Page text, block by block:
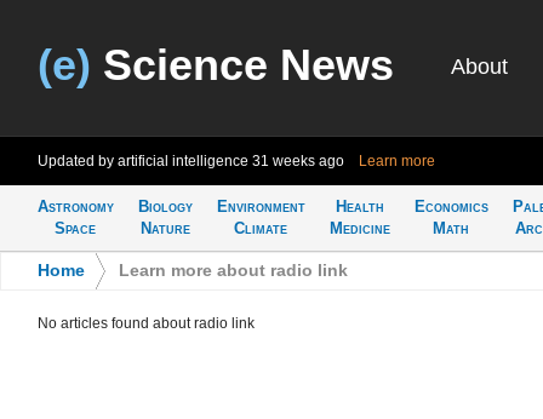
(e) Science News About
Updated by artificial intelligence 31 weeks ago Learn more
Astronomy
Space
Biology
Nature
Environment
Climate
Health
Medicine
Economics
Math
Home Learn more about radio link
No articles found about radio link